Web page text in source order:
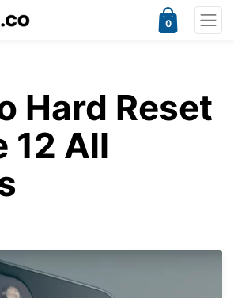
0
Hard Reset
12 All